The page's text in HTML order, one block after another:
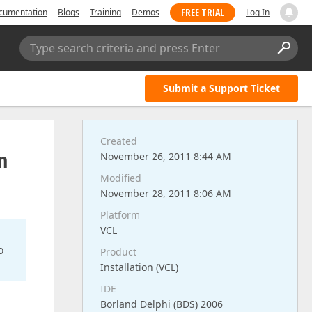
Blogs Training Demos FREE TRIAL Log In
Type search criteria and press Enter
Submit a Support Ticket
Created
November 26, 2011 8:44 AM
Modified
November 28, 2011 8:06 AM
Platform
VCL
Product
Installation (VCL)
IDE
Borland Delphi (BDS) 2006